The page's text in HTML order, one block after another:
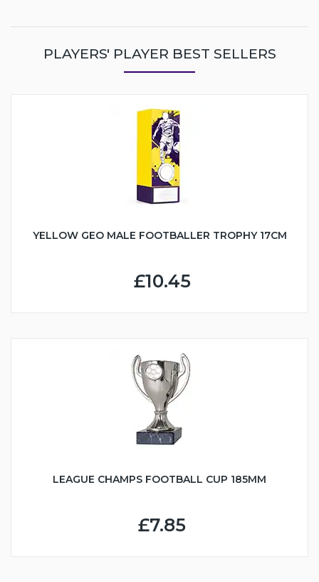
PLAYERS' PLAYER BEST SELLERS
YELLOW GEO MALE FOOTBALLER TROPHY 17CM
£10.45
LEAGUE CHAMPS FOOTBALL CUP 185MM
£7.85